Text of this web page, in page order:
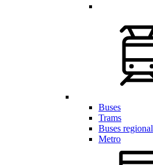
Buses
Trams
Buses regional
Metro